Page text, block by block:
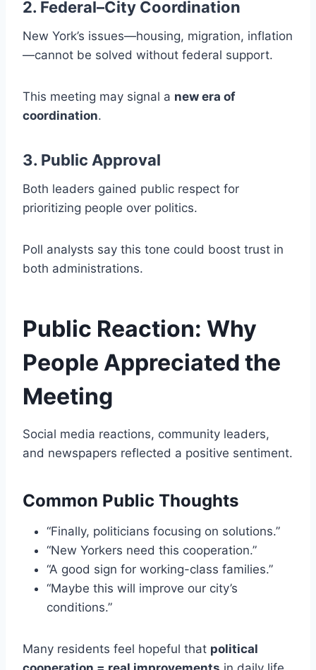
2. Federal–City Coordination
New York’s issues—housing, migration, inflation
—cannot be solved without federal support.
This meeting may signal a new era of
coordination.
3. Public Approval
Both leaders gained public respect for
prioritizing people over politics.
Poll analysts say this tone could boost trust in
both administrations.
Public Reaction: Why
People Appreciated the
Meeting
Social media reactions, community leaders,
and newspapers reflected a positive sentiment.
Common Public Thoughts
“Finally, politicians focusing on solutions.”
“New Yorkers need this cooperation.”
“A good sign for working-class families.”
“Maybe this will improve our city’s
conditions.”
Many residents feel hopeful that political